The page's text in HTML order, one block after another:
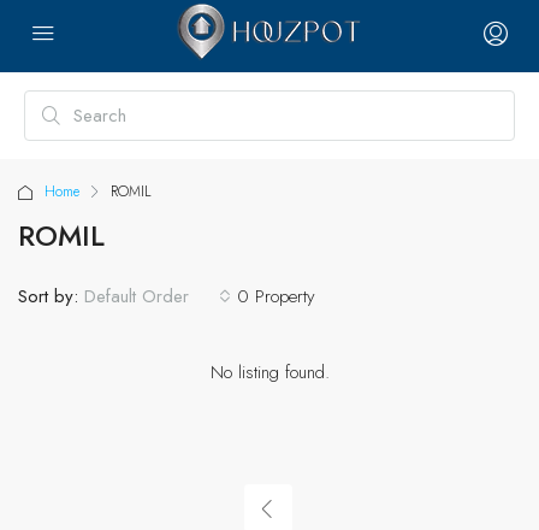
Home ROMIL
ROMIL
0 Property
Sort by: Default Order
No listing found.